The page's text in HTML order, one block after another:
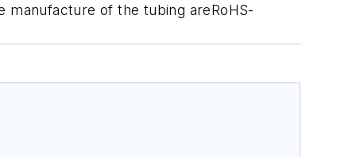
manufacture of the tubing areRoHS-